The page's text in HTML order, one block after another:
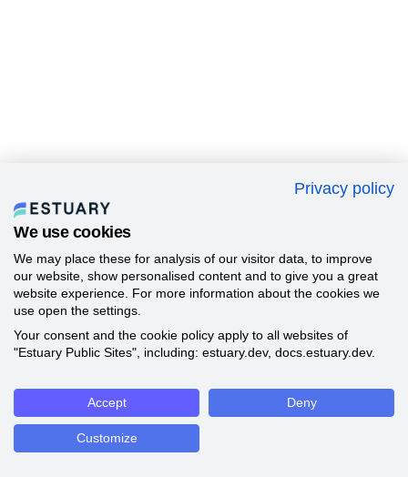
Privacy policy
We use cookies
We may place these for analysis of our visitor data, to improve
our website, show personalised content and to give you a great
website experience. For more information about the cookies we
use open the settings.
Your consent and the cookie policy apply to all websites of
"Estuary Public Sites", including: estuary.dev, docs.estuary.dev.
Accept Deny
Customize